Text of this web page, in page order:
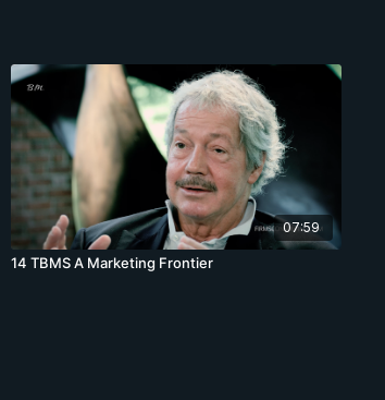
07:59
14 TBMS A Marketing Frontier